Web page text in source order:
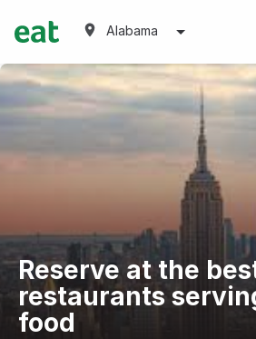
Alabama
Reserve at the
restaurants
food